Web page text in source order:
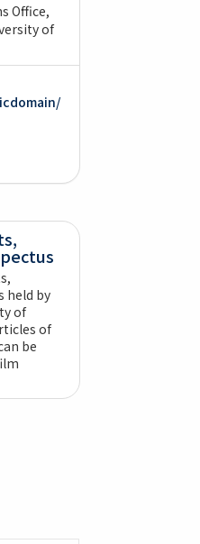
Office,
of
held by
of
of
be